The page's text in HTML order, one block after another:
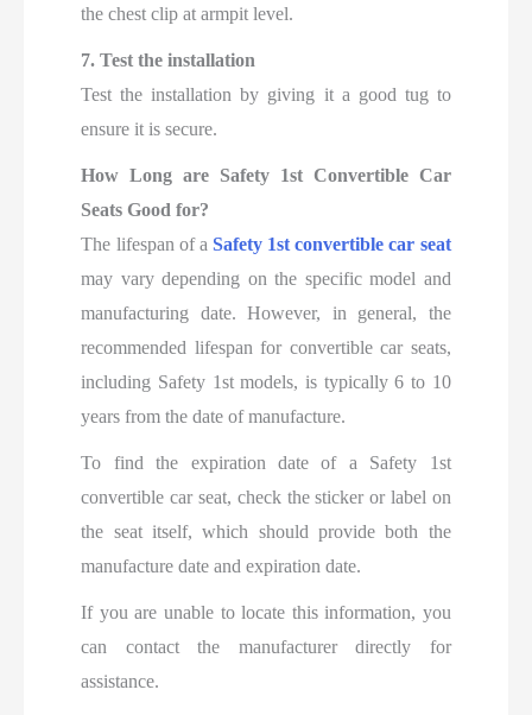
the chest clip at armpit level.
7. Test the installation
Test the installation by giving it a good tug to
ensure it is secure.
How Long are Safety 1st Convertible Car
Seats Good for?
The lifespan of a Safety 1st convertible car seat
may vary depending on the specific model and
manufacturing date. However, in general, the
recommended lifespan for convertible car seats,
including Safety 1st models, is typically 6 to 10
years from the date of manufacture.
To find the expiration date of a Safety 1st
convertible car seat, check the sticker or label on
the seat itself, which should provide both the
manufacture date and expiration date.
If you are unable to locate this information, you
can contact the manufacturer directly for
assistance.